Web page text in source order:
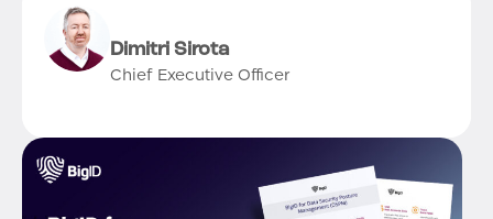
Dimitri Sirota
Chief Executive Officer